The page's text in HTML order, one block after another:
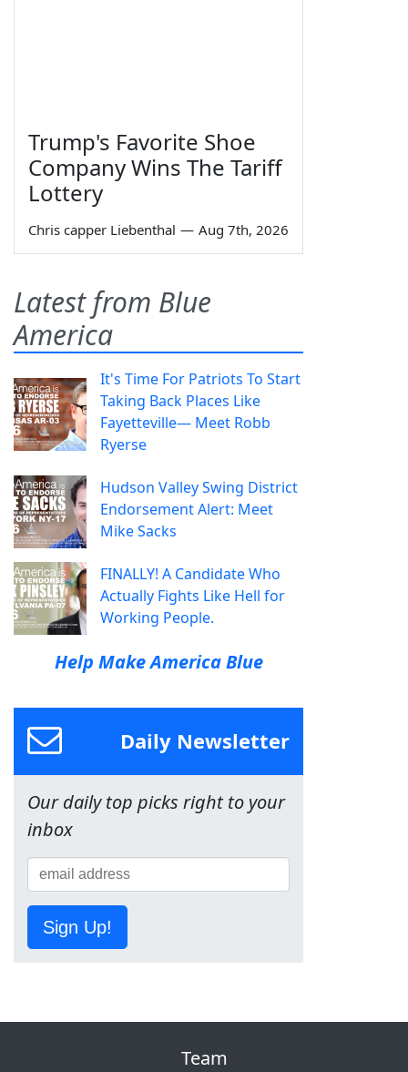
Trump's Favorite Shoe
Company Wins The Tariff
Lottery
Chris capper Liebenthal — Aug 7th, 2026
Latest from Blue
America
It's Time For Patriots To Start
Taking Back Places Like
Fayetteville— Meet Robb
Ryerse
Hudson Valley Swing District
Endorsement Alert: Meet
Mike Sacks
FINALLY! A Candidate Who
Actually Fights Like Hell for
Working People.
Help Make America Blue
Daily Newsletter
Our daily top picks right to your
inbox
Sign Up!
Team